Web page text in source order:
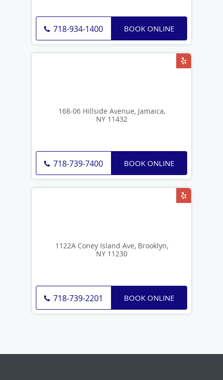
718-934-1400 BOOK ONLINE
168-06 Hillside Avenue, Jamaica,
NY 11432
718-739-7400 BOOK ONLINE
1122A Coney Island Ave, Brooklyn,
NY 11230
718-739-2201 BOOK ONLINE